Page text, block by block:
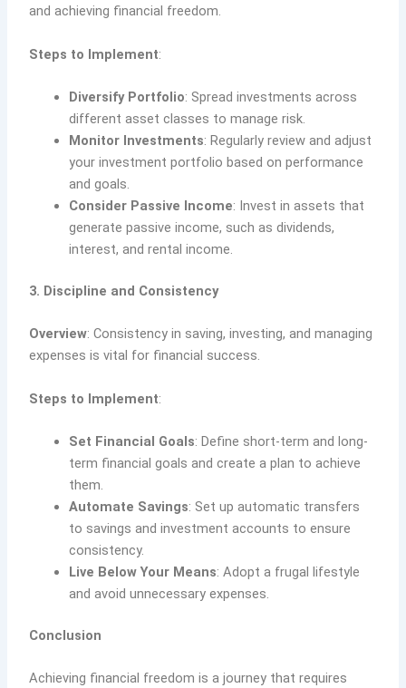
and achieving financial freedom.
Steps to Implement:
Diversify Portfolio: Spread investments across
different asset classes to manage risk.
Monitor Investments: Regularly review and adjust
your investment portfolio based on performance
and goals.
Consider Passive Income: Invest in assets that
generate passive income, such as dividends,
interest, and rental income.
3. Discipline and Consistency
Overview: Consistency in saving, investing, and managing
expenses is vital for financial success.
Steps to Implement:
Set Financial Goals: Define short-term and long-
term financial goals and create a plan to achieve
them.
Automate Savings: Set up automatic transfers
to savings and investment accounts to ensure
consistency.
Live Below Your Means: Adopt a frugal lifestyle
and avoid unnecessary expenses.
Conclusion
Achieving financial freedom is a journey that requires